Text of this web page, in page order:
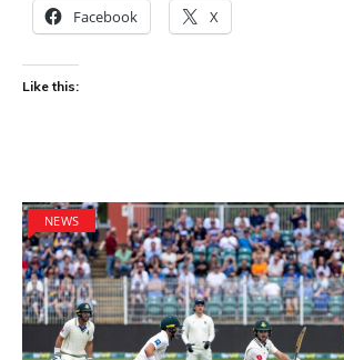
Facebook X
Like this:
NEWS